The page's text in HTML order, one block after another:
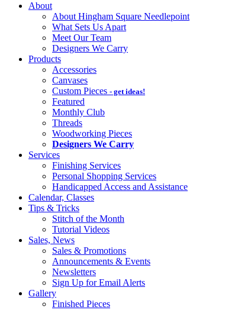
About
About Hingham Square Needlepoint
What Sets Us Apart
Meet Our Team
Designers We Carry
Products
Accessories
Canvases
Custom Pieces - get ideas!
Featured
Monthly Club
Threads
Woodworking Pieces
Designers We Carry
Services
Finishing Services
Personal Shopping Services
Handicapped Access and Assistance
Calendar, Classes
Tips & Tricks
Stitch of the Month
Tutorial Videos
Sales, News
Sales & Promotions
Announcements & Events
Newsletters
Sign Up for Email Alerts
Gallery
Finished Pieces